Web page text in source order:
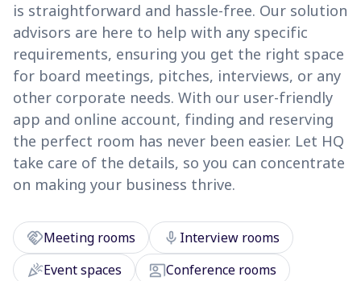
is straightforward and hassle-free. Our solution
advisors are here to help with any specific
requirements, ensuring you get the right space
for board meetings, pitches, interviews, or any
other corporate needs. With our user-friendly
app and online account, finding and reserving
the perfect room has never been easier. Let HQ
take care of the details, so you can concentrate
on making your business thrive.
handshakeMeeting rooms mic Interview rooms
celebrationEvent spaces co_presentConference rooms